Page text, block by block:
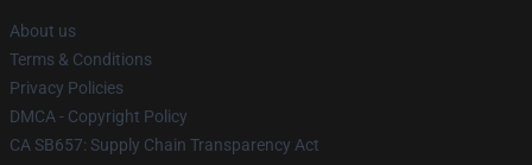
About us
Terms & Conditions
Privacy Policies
DMCA - Copyright Policy
CA SB657: Supply Chain Transparency Act